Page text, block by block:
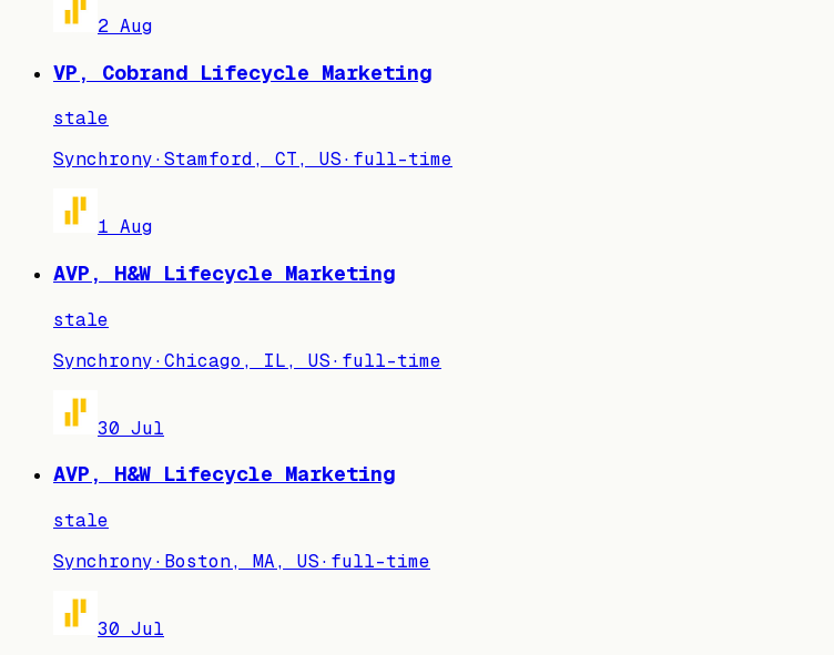
2 Aug
VP, Cobrand Lifecycle Marketing
stale
Synchrony·Stamford, CT, US· full-time
1 Aug
AVP, H&W Lifecycle Marketing
stale
Synchrony·Chicago, IL, US· full-time
30 Jul
AVP, H&W Lifecycle Marketing
stale
Synchrony· Boston, MA, US· full-time
30 Jul